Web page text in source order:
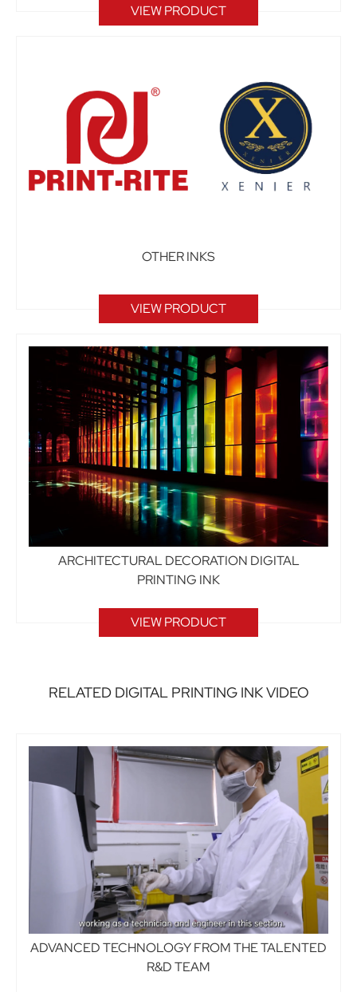
VIEW PRODUCT
OTHER INKS
VIEW PRODUCT
ARCHITECTURAL DECORATION DIGITAL
PRINTING INK
VIEW PRODUCT
RELATED DIGITAL PRINTING INK VIDEO
ADVANCED TECHNOLOGY FROM THE TALENTED
R&D TEAM